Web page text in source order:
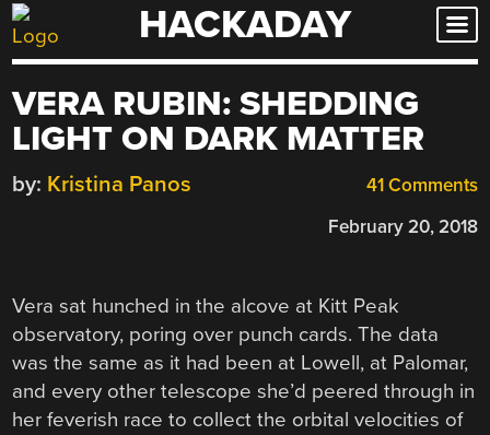
Skip
to
HACKADAY
VERA RUBIN: SHEDDING
LIGHT ON DARK MATTER
41 Comments
by: Kristina Panos
February 20, 2018
Vera sat hunched in the alcove at Kitt Peak
observatory, poring over punch cards. The data
was the same as it had been at Lowell, at Palomar,
and every other telescope she’d peered through in
her feverish race to collect the orbital velocities of